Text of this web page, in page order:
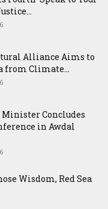
Alliance Aims to
from Climate...
Concludes
in Awdal
Wisdom, Red Sea